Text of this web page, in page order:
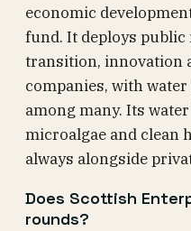
economic
fund. It deploys public
transition, innovation
companies, with
among many. Its
microalgae and clean
always alongside
Does Scottish
rounds?